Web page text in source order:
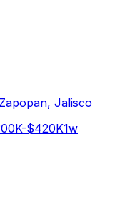
Zapopan, Jalisco
$420K1w